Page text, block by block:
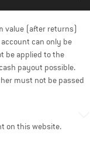
value (after returns)
can only be
be applied to the
payout possible.
must not be passed
on this website.